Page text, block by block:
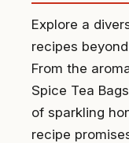
Explore a
recipes
From the
Spice Tea
of sparkling
recipe